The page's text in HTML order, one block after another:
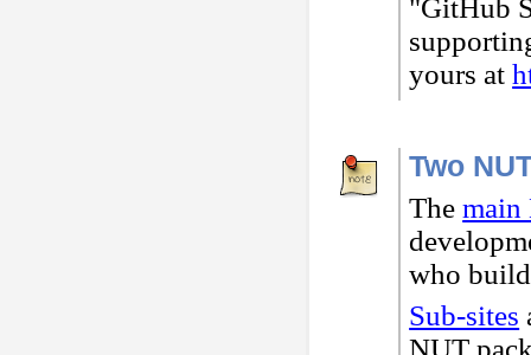
"GitHub
yours at
Two
Themain
who
Sub-sites